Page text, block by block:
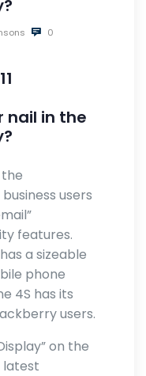
0
nail in the
users
features.
a sizeable
phone
4S has its
users.
on the
latest